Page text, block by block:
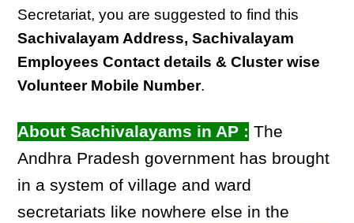
Secretariat, you are suggested to find this
Sachivalayam Address, Sachivalayam
Employees Contact details & Cluster wise
Volunteer Mobile Number.
About Sachivalayams in AP : The
Andhra Pradesh government has brought
in a system of village and ward
secretariats like nowhere else in the